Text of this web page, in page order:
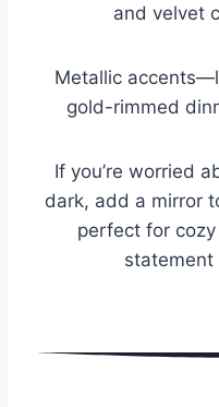
and velvet
Metallic
gold-rimmed
If you’re worried
dark, add a mirror
perfect for
statement